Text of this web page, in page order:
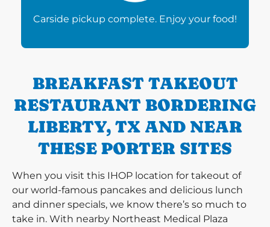
Carside pickup complete. Enjoy your food!
BREAKFAST TAKEOUT
RESTAURANT BORDERING
LIBERTY, TX AND NEAR
THESE PORTER SITES
When you visit this IHOP location for takeout of
our world-famous pancakes and delicious lunch
and dinner specials, we know there’s so much to
take in. With nearby Northeast Medical Plaza